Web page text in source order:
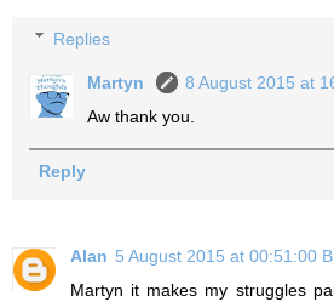
Replies
Martyn
8 August 2015 at
Aw thank you.
Reply
Alan 5 August 2015 at 00:51:00
Martyn it makes my struggles